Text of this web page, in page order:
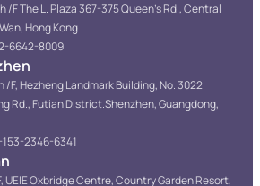
/F The L. Plaza 367-375 Queen’s Rd., Central
Hong Kong
6642-8009
/F, Hezheng Landmark Building, No. 3022
Rd., Futian District.Shenzhen, Guangdong,
2346-6341
UEIE Oxbridge Centre, Country Garden Resort,